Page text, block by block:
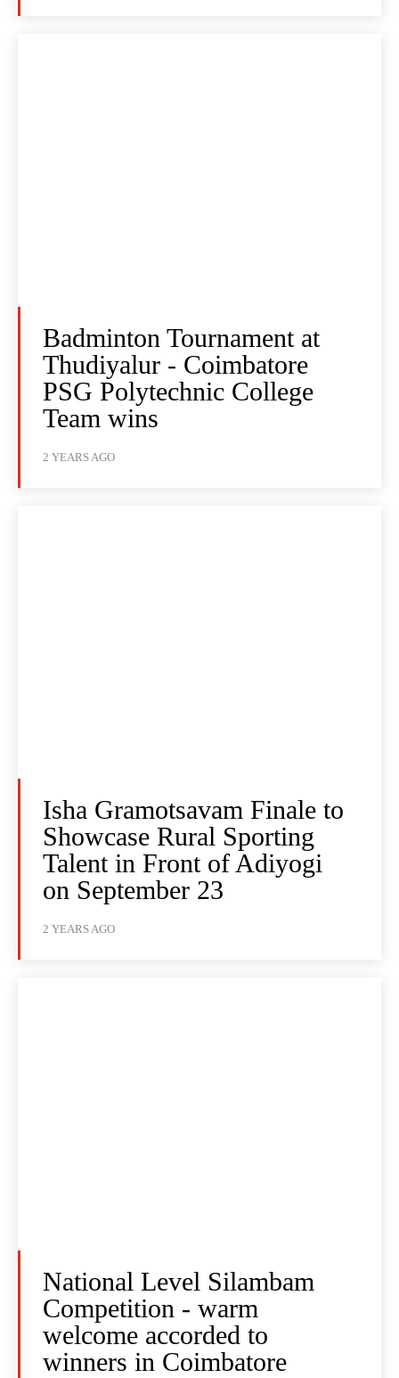
Badminton Tournament at
Thudiyalur - Coimbatore
PSG Polytechnic College
Team wins
2 YEARS AGO
Isha Gramotsavam Finale to
Showcase Rural Sporting
Talent in Front of Adiyogi
on September 23
2 YEARS AGO
National Level Silambam
Competition - warm
welcome accorded to
winners in Coimbatore